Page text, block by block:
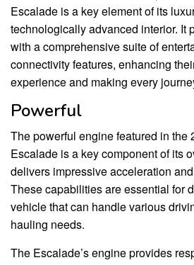
Escalade is a key element of its
technologically advanced interior. It
with a comprehensive suite of
connectivity features, enhancing
experience and making every
Powerful
The powerful engine featured in the
Escalade is a key component of its
delivers impressive acceleration
These capabilities are essential for
vehicle that can handle various
hauling needs.
The Escalade’s engine provides